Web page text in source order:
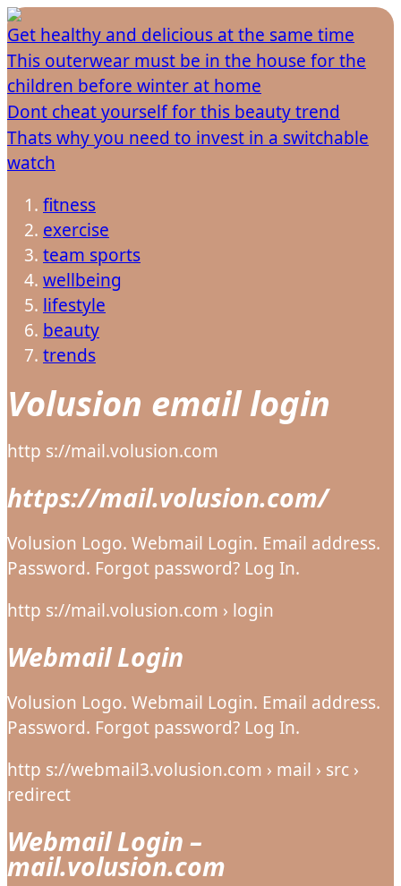
Get healthy and delicious at the same time
This outerwear must be in the house for the
children before winter at home
Dont cheat yourself for this beauty trend
Thats why you need to invest in a switchable
watch
fitness
exercise
team sports
wellbeing
lifestyle
beauty
trends
Volusion email login
http s://mail.volusion.com
https://mail.volusion.com/
Volusion Logo. Webmail Login. Email address.
Password. Forgot password? Log In.
http s://mail.volusion.com › login
Webmail Login
Volusion Logo. Webmail Login. Email address.
Password. Forgot password? Log In.
http s://webmail3.volusion.com › mail › src ›
redirect
Webmail Login –
mail.volusion.com